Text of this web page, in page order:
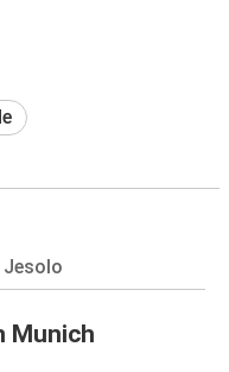
Jesolo
Munich